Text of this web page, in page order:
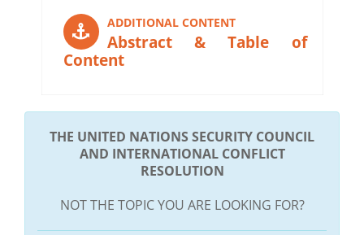
ADDITIONAL CONTENT
Abstract & Table of
Content
THE UNITED NATIONS SECURITY COUNCIL
AND INTERNATIONAL CONFLICT
RESOLUTION
NOT THE TOPIC YOU ARE LOOKING FOR?